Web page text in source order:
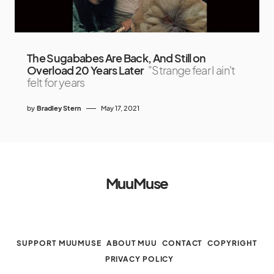
The Sugababes Are Back, And Still on
Overload 20 Years Later "Strange fear I ain't
felt for years
by Bradley Stern May 17, 2021
MuuMuse
SUPPORT MUUMUSE ABOUT MUU CONTACT
COPYRIGHT
PRIVACY POLICY